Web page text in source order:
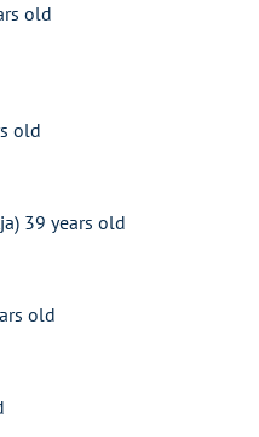
old
old
39 years old
old